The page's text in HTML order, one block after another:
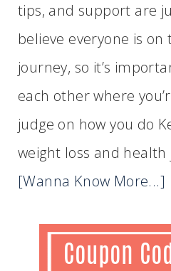
tips, and support are
believe everyone is
journey, so it’s
each other where
judge on how you do
weight loss and health
[Wanna Know More...]